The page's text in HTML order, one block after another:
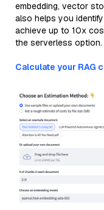
embedding, vector
also helps you
achieve up to 10x
the serverless option.
Calculate your RAG